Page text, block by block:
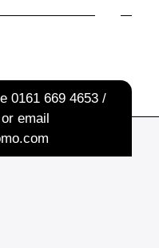
0161 669 4653 /
email